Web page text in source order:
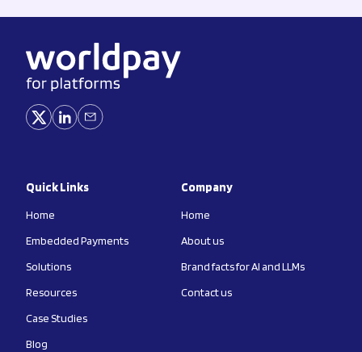
Quick Links
Home
Embedded Payments
Solutions
Resources
Case Studies
Blog
Company
Home
About us
Brand facts for AI and LLMs
Contact us